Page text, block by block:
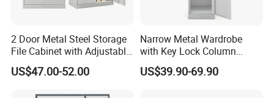
2 Door Metal Steel Storage
File Cabinet with Adjustable
4 Shelves Customized
Wholesale Office Home
US$47.00-52.00
Narrow Metal Wardrobe
with Key Lock Column
Shelves for Binders Durable
Portable
US$39.90-69.90